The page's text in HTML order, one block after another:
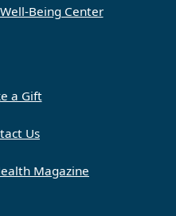
Being Center
a Gift
Us
Magazine